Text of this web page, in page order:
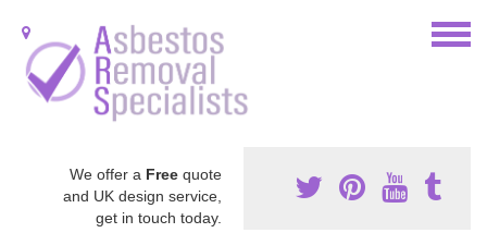
We offer a Free quote
and UK design service,
get in touch today.